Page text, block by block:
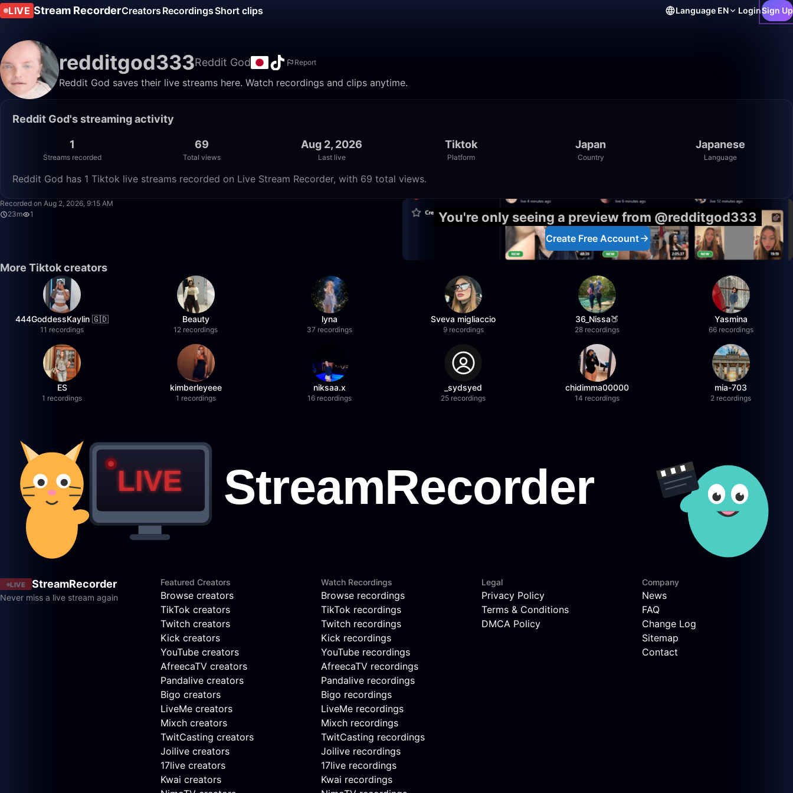
LIVE Stream RecorderCreators RecordingsShort clips Language EN LoginSign Up
redditgod333Reddit God Report
Reddit God saves their live streams here. Watch recordings and clips anytime.
Reddit God's streaming activity
1
Streams recorded
69
Total views
Aug 2, 2026
Last live
Tiktok
Platform
Japan
Country
Japanese
Language
Reddit God has 1 Tiktok live streams recorded on Live Stream Recorder, with 69 total views.
Recorded on Aug 2, 2026, 9:15 AM
23m
1 You're only seeing a preview from @redditgod333
Create Free Account
More Tiktok creators
444GoddessKaylin 🇬🇩
11 recordings
Beauty
12 recordings
lyna
37 recordings
Sveva migliaccio
9 recordings
36_Nissa🍑
28 recordings
Yasmina
66 recordings
ES
1 recordings
kimberleyeee
1 recordings
niksaa.x
16 recordings
_sydsyed
25 recordings
chidimma00000
14 recordings
mia-703
2 recordings
LIVE StreamRecorder
Never miss a live stream again
Featured Creators
Browse creators
TikTok creators
Twitch creators
Kick creators
YouTube creators
AfreecaTV creators
Pandalive creators
Bigo creators
LiveMe creators
Mixch creators
TwitCasting creators
Joilive creators
17live creators
Kwai creators
Watch Recordings
Browse recordings
TikTok recordings
Twitch recordings
Kick recordings
YouTube recordings
AfreecaTV recordings
Pandalive recordings
Bigo recordings
LiveMe recordings
Mixch recordings
TwitCasting recordings
Joilive recordings
17live recordings
Kwai recordings
Legal
Privacy Policy
Terms & Conditions
DMCA Policy
Company
News
FAQ
Change Log
Sitemap
Contact